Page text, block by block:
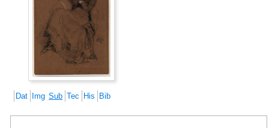
Dat Img Sub Tec His Bib